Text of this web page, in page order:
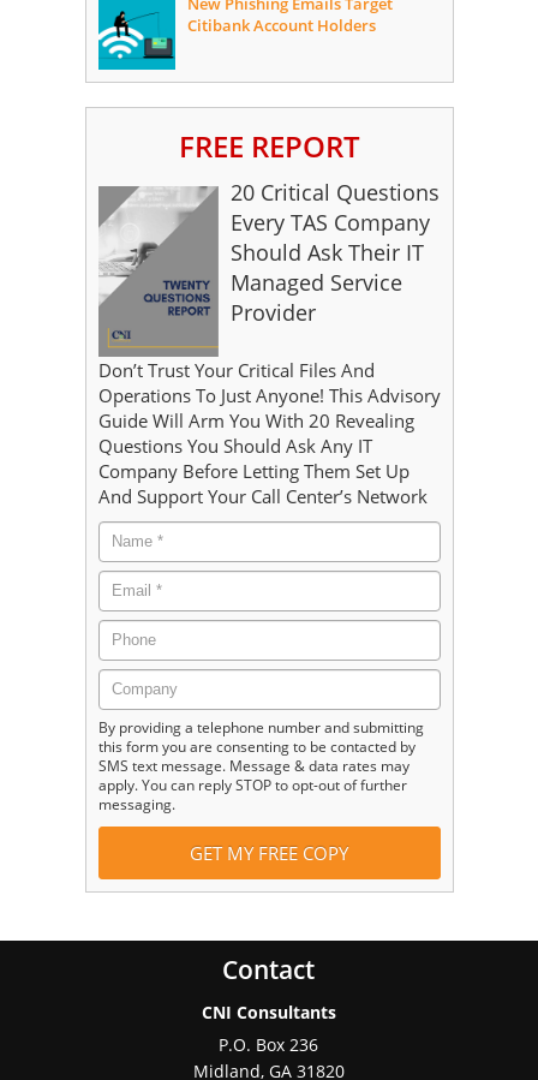
Citibank Account Holders
FREE REPORT
20 Critical Questions
Every TAS Company
Should Ask Their IT
Managed Service
Provider
Don’t Trust Your Critical Files And
Operations To Just Anyone! This Advisory
Guide Will Arm You With 20 Revealing
Questions You Should Ask Any IT
Company Before Letting Them Set Up
And Support Your Call Center’s Network
By providing a telephone number and submitting
this form you are consenting to be contacted by
SMS text message. Message & data rates may
apply. You can reply STOP to opt-out of further
messaging.
Contact
CNI Consultants
P.O. Box 236
Midland, GA 31820